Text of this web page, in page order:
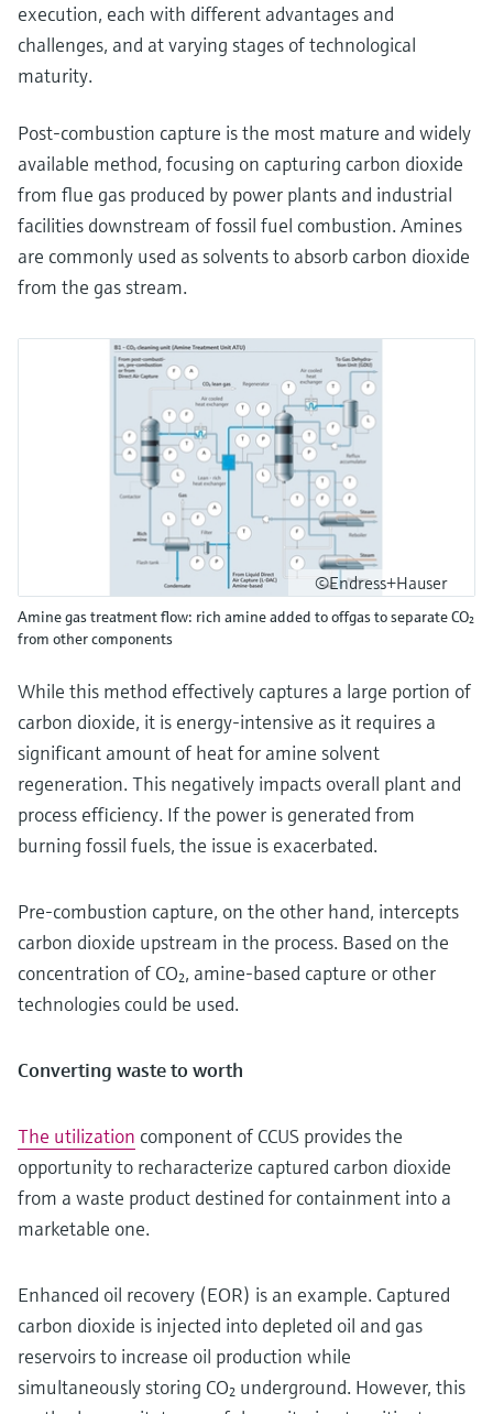
execution, each with different advantages and
challenges, and at varying stages of technological
maturity.
Post-combustion capture is the most mature and widely
available method, focusing on capturing carbon dioxide
from flue gas produced by power plants and industrial
facilities downstream of fossil fuel combustion. Amines
are commonly used as solvents to absorb carbon dioxide
from the gas stream.
©Endress+Hauser
Amine gas treatment flow: rich amine added to offgas to separate CO₂
from other components
While this method effectively captures a large portion of
carbon dioxide, it is energy-intensive as it requires a
significant amount of heat for amine solvent
regeneration. This negatively impacts overall plant and
process efficiency. If the power is generated from
burning fossil fuels, the issue is exacerbated.
Pre-combustion capture, on the other hand, intercepts
carbon dioxide upstream in the process. Based on the
concentration of CO₂, amine-based capture or other
technologies could be used.
Converting waste to worth
The utilization component of CCUS provides the
opportunity to recharacterize captured carbon dioxide
from a waste product destined for containment into a
marketable one.
Enhanced oil recovery (EOR) is an example. Captured
carbon dioxide is injected into depleted oil and gas
reservoirs to increase oil production while
simultaneously storing CO₂ underground. However, this